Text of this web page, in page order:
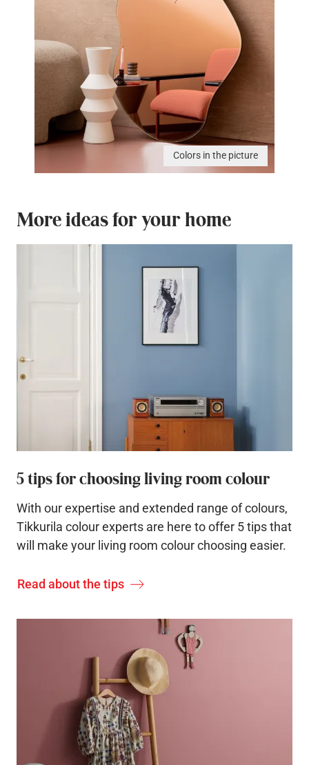
Colors in the picture
More ideas for your home
5 tips for choosing living room colour
With our expertise and extended range of colours,
Tikkurila colour experts are here to offer 5 tips that
will make your living room colour choosing easier.
Read about the tips